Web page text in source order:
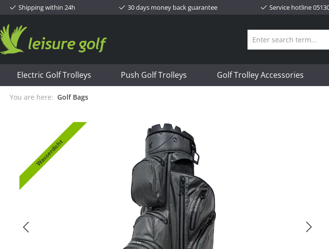
Shipping within 24h 30 days money back guarantee Service hotline
Electric Golf Trolleys Push Golf Trolleys Golf Trolley Accessories
You are here: Golf Bags
Wasserdicht